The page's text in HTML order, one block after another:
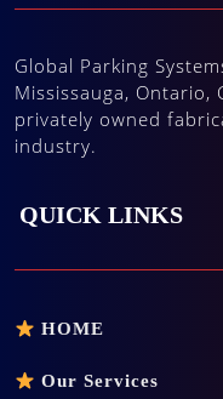
Global Parking
Mississauga, Ontario,
privately owned
industry.
QUICK LINKS
HOME
Our Services